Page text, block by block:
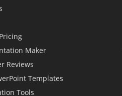
Maker
Reviews
Templates
Tools